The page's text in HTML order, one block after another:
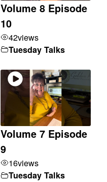
Volume 8 Episode
10
42views
Tuesday Talks
Volume 7 Episode
9
16views
Tuesday Talks